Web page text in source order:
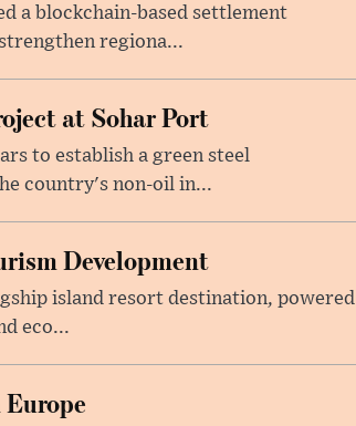
a blockchain-based settlement
regiona...
at Sohar Port
to establish a green steel
country's non-oil in...
Development
island resort destination, powered
eco...